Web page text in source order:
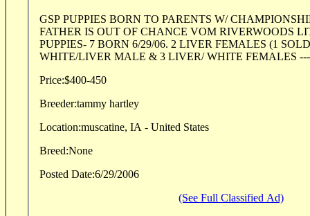
GSP PUPPIES BORN TO PARENTS W/
FATHER IS OUT OF CHANCE VOM RIVERWOODS LITTER.
PUPPIES- 7 BORN 6/29/06. 2 LIVER FEMALES (1
WHITE/LIVER MALE & 3 LIVER/ WHITE FEMALES ---
Price:$400-450
Breeder:tammy hartley
Location:muscatine, IA - United States
Breed:None
Posted Date:6/29/2006
(See Full Classified Ad)